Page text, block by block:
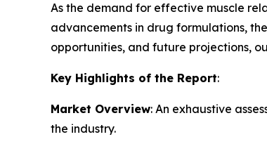
As the demand for effective muscle
advancements in drug formulations,
opportunities, and future projections,
Key Highlights of the Report:
Market Overview: An exhaustive
the industry.